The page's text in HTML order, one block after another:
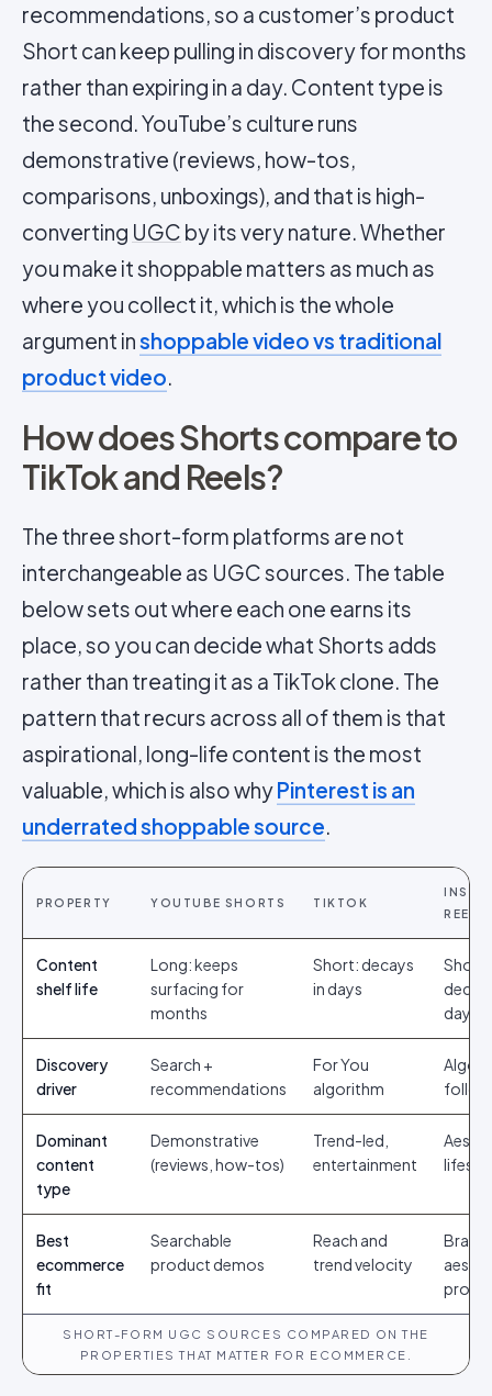
recommendations, so a customer’s product
Short can keep pulling in discovery for months
rather than expiring in a day. Content type is
the second. YouTube’s culture runs
demonstrative (reviews, how-tos,
comparisons, unboxings), and that is high-
converting UGC by its very nature. Whether
you make it shoppable matters as much as
where you collect it, which is the whole
argument inshoppable video vs traditional
product video.
How does Shorts compare to
TikTok and Reels?
The three short-form platforms are not
interchangeable as UGC sources. The table
below sets out where each one earns its
place, so you can decide what Shorts adds
rather than treating it as a TikTok clone. The
pattern that recurs across all of them is that
aspirational, long-life content is the most
valuable, which is also whyPinterest is an
underrated shoppable source.
PROPERTY YOUTUBE SHORTS TIKTOK
REELS
Content
shelf life
Long: keeps
surfacing for
months
Short: decays
in days
Short:
days
Discovery
driver
Search +
recommendations
For You
algorithm
Dominant
content
type
Demonstrative
(reviews, how-tos)
Trend-led,
entertainment
Best
ecommerce
fit
Searchable
product demos
Reach and
trend velocity
proof
SHORT-FORM UGC SOURCES COMPARED ON THE
PROPERTIES THAT MATTER FOR ECOMMERCE.